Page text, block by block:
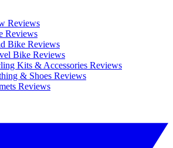
Reviews
Reviews
Bike Reviews
Bike Reviews
Kits & Accessories Reviews
& Shoes Reviews
Reviews